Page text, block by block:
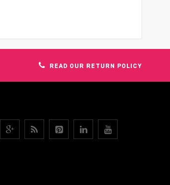
READ OUR RETURN POLICY